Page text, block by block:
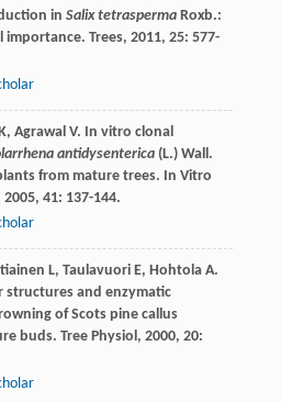
in Salix tetraspermaRoxb.:
importance. Trees, 2011, 25: 577-
, Agrawal V. In vitro clonal
antidysenterica(L.) Wall.
from mature trees. In Vitro
2005, 41: 137-144.
L, Taulavuori E, Hohtola A.
structures and enzymatic
of Scots pine callus
buds. Tree Physiol , 2000, 20: